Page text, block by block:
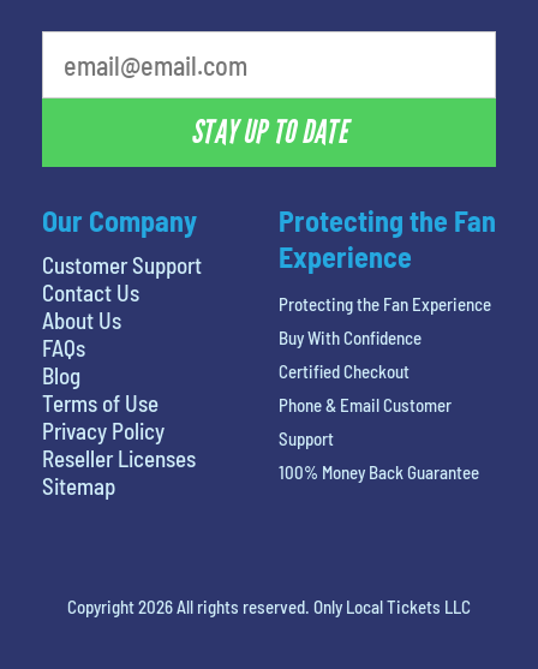
Our Company
Customer Support
Contact Us
About Us
FAQs
Blog
Terms of Use
Privacy Policy
Reseller Licenses
Sitemap
STAY UP TO DATE
Protecting the Fan
Experience
Protecting the Fan Experience
Buy With Confidence
Certified Checkout
Phone & Email Customer
Support
100% Money Back Guarantee
Copyright 2026 All rights reserved. Only Local Tickets LLC